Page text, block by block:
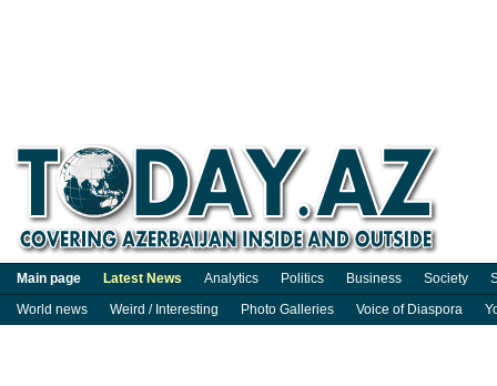
Main page Latest News Analytics Politics Business Society
World news
Weird / Interesting Photo Galleries Voice of Diaspora